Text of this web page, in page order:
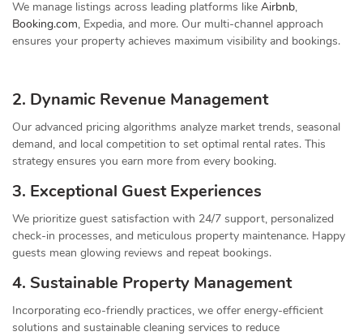
We manage listings across leading platforms like Airbnb,
Booking.com, Expedia, and more. Our multi-channel approach
ensures your property achieves maximum visibility and bookings.
2. Dynamic Revenue Management
Our advanced pricing algorithms analyze market trends, seasonal
demand, and local competition to set optimal rental rates. This
strategy ensures you earn more from every booking.
3. Exceptional Guest Experiences
We prioritize guest satisfaction with 24/7 support, personalized
check-in processes, and meticulous property maintenance. Happy
guests mean glowing reviews and repeat bookings.
4. Sustainable Property Management
Incorporating eco-friendly practices, we offer energy-efficient
solutions and sustainable cleaning services to reduce